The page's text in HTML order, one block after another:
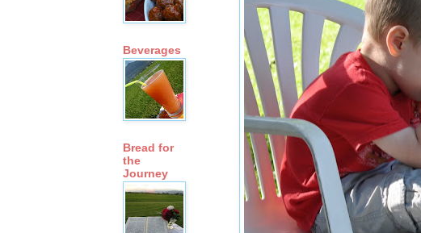
Beverages
Bread for
the
Journey